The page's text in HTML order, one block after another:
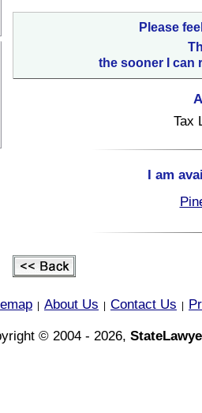
Please
the sooner I can
Tax
I am
About Us Contact Us
© 2004 - 2026,